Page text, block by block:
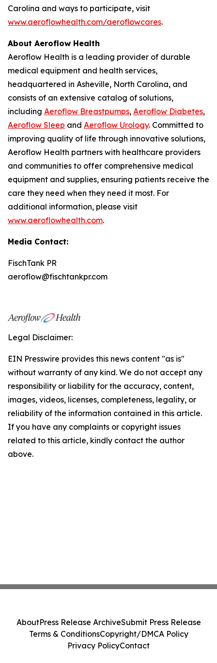
Carolina and ways to participate, visit
www.aeroflowhealth.com/aeroflowcares.
About Aeroflow Health
Aeroflow Health is a leading provider of durable
medical equipment and health services,
headquartered in Asheville, North Carolina, and
consists of an extensive catalog of solutions,
including Aeroflow Breastpumps, Aeroflow Diabetes,
Aeroflow Sleep and Aeroflow Urology. Committed to
improving quality of life through innovative solutions,
Aeroflow Health partners with healthcare providers
and communities to offer comprehensive medical
equipment and supplies, ensuring patients receive the
care they need when they need it most. For
additional information, please visit
www.aeroflowhealth.com.
Media Contact:
FischTank PR
aeroflow@fischtankpr.com
Legal Disclaimer:
EIN Presswire provides this news content "as is"
without warranty of any kind. We do not accept any
responsibility or liability for the accuracy, content,
images, videos, licenses, completeness, legality, or
reliability of the information contained in this article.
If you have any complaints or copyright issues
related to this article, kindly contact the author
above.
AboutPress Release ArchiveSubmit Press Release
Terms & ConditionsCopyright/DMCA Policy
Privacy PolicyContact